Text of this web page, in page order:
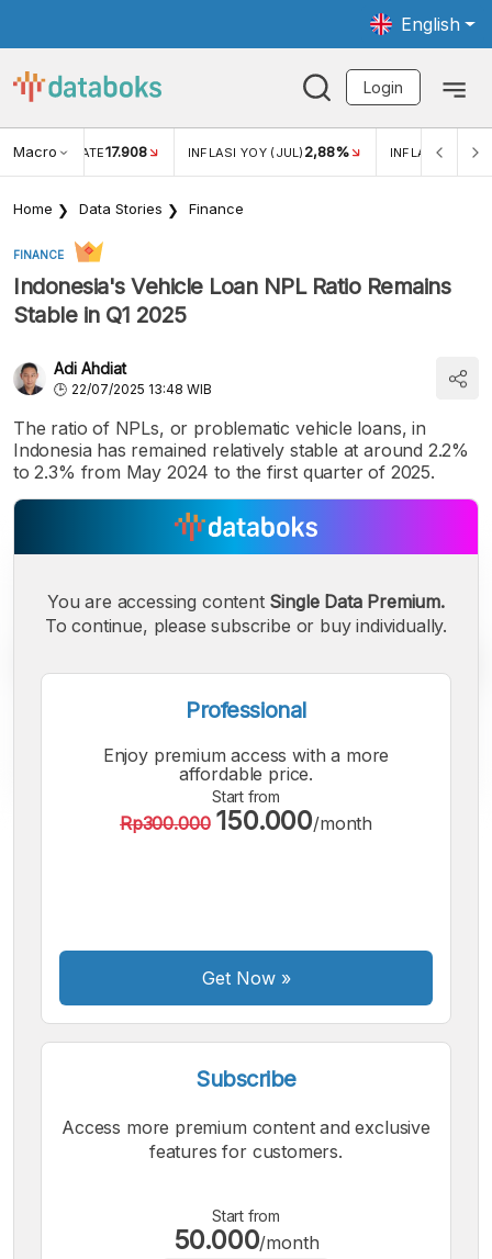
English
Login
Macro RATE17.908 INFLASI YOY (JUL) 2,88% INFLASI MOM
Home Data Stories Finance
FINANCE
Indonesia's Vehicle Loan NPL Ratio Remains
Stable in Q1 2025
Adi Ahdiat
22/07/2025 13:48 WIB
The ratio of NPLs, or problematic vehicle loans, in
Indonesia has remained relatively stable at around 2.2%
to 2.3% from May 2024 to the first quarter of 2025.
A
You are accessing content Single Data Premium.
To continue, please subscribe or buy individually.
Professional
Enjoy premium access with a more
affordable price.
Start from
Rp300.000 150.000/month
Get Now»
Subscribe
Access more premium content and exclusive
features for customers.
Start from
50.000/month